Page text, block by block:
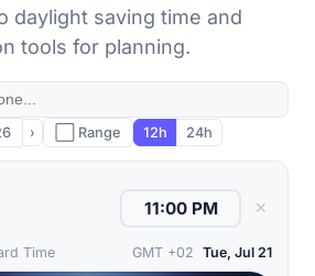
daylight saving time and
tools for planning.
› ⬜ Range 12h 24h
✕
Time GMT +02 Tue, Jul 21